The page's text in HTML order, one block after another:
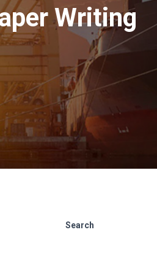
Writing
Search